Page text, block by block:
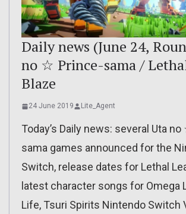
Daily news (June 24,
no ☆ Prince-sama /
Blaze
24 June 2019 Lite_Agent
Today’s Daily news: several Uta
sama games announced for the
Switch, release dates for Lethal
latest character songs for Omega
Life, Tsuri Spirits Nintendo Switch